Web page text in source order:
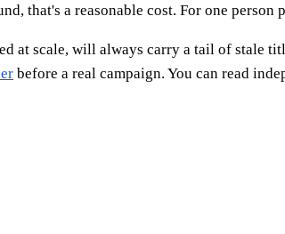
that's a reasonable cost. For one
at scale, will always carry a tail of stale
before a real campaign. You can read